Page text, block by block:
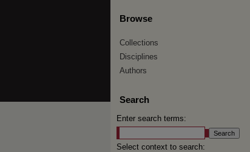
Browse
Collections
Disciplines
Authors
Search
Enter search terms:
Select context to search: